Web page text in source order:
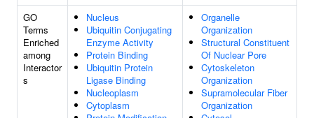
GO
Terms
Enriched
among
Interactor
s
Nucleus
Ubiquitin Conjugating
Enzyme Activity
Protein Binding
Ubiquitin Protein
Ligase Binding
Nucleoplasm
Cytoplasm
Organelle
Organization
Structural Constituent
Of Nuclear Pore
Cytoskeleton
Organization
Supramolecular Fiber
Organization